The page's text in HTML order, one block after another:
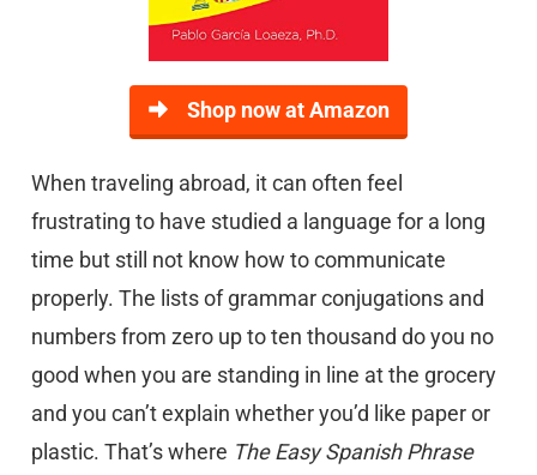
Shop now at Amazon
When traveling abroad, it can often feel
frustrating to have studied a language for a long
time but still not know how to communicate
properly. The lists of grammar conjugations and
numbers from zero up to ten thousand do you no
good when you are standing in line at the grocery
and you can’t explain whether you’d like paper or
plastic. That’s where The Easy Spanish Phrase